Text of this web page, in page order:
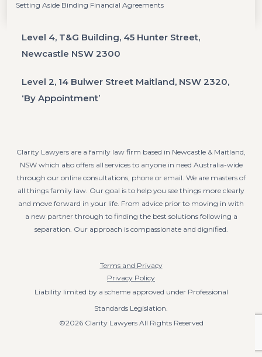
Setting Aside Binding Financial Agreements
Level 4, T&G Building, 45 Hunter Street,
Newcastle NSW 2300
Level 2, 14 Bulwer Street Maitland, NSW 2320,
‘By Appointment’
Clarity Lawyers are a family law firm based in Newcastle & Maitland,
NSW which also offers all services to anyone in need Australia-wide
through our online consultations, phone or email. We are masters of
all things family law. Our goal is to help you see things more clearly
and move forward in your life. From advice prior to moving in with
a new partner through to finding the best solutions following a
separation. Our approach is compassionate and dignified.
Terms and Privacy
Privacy Policy
Liability limited by a scheme approved under Professional
Standards Legislation.
©2026 Clarity Lawyers All Rights Reserved